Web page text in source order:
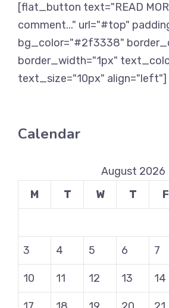
[flat_button text="READ
comment..." url="#top"
bg_color="#2f3338"
border_width="1px"
text_size="10px" align="left"]
Calendar
August 2026
M
T W T F
3 4 5 6 7
10 11 12 13 14